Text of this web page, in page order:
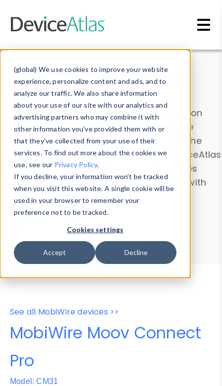
(global) We use cookies to improve your website
experience, personalize content and ads, and to
analyze our traffic. We also share information
about your use of our site with our analytics and
advertising partners who may combine it with
other information you’ve provided them with or
that they’ve collected from your use of their
services. To find out more about the cookies we
use, see our Privacy Policy.
If you decline, your information won’t be tracked
when you visit this website. A single cookie will be
used in your browser to remember your
preference not to be tracked.
Cookies settings
Accept Decline
Data & Insights
Explore our device data. Drill into information
and properties on all devices or contribute
information with theDevice Browser
. Use the
Data Explorerto explore and analyze DeviceAtlas
data. Check our available device properties
from ourProperty List. Test a User-Agent with
theHTTP Headers Parser.
Device Browser
Data Explorer
Properties
User-Agent Tester
See all MobiWire devices >>
MobiWire Moov Connect
Pro
Model: CM31